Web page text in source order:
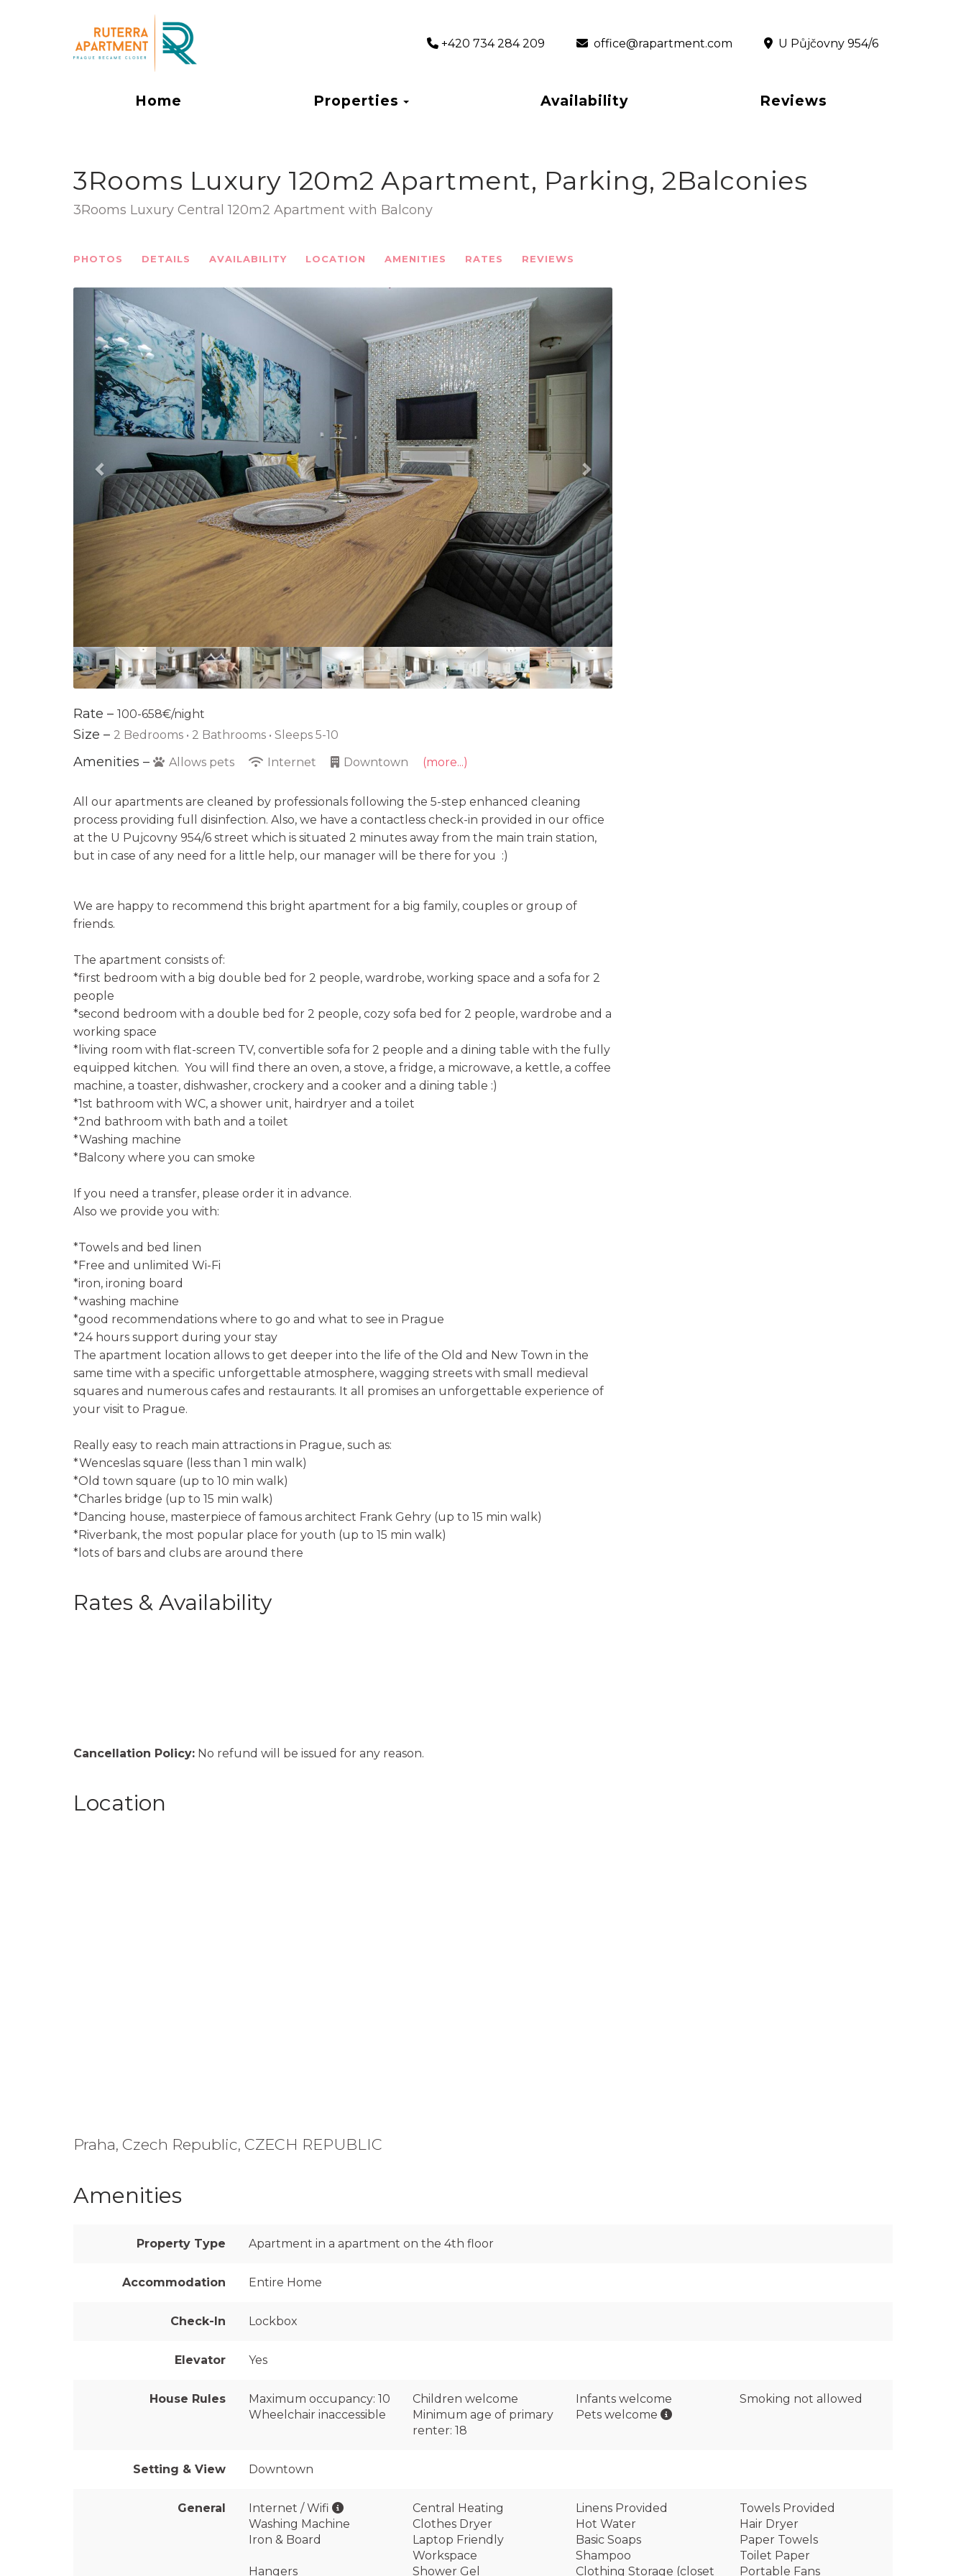
+420 734 284 209 ‎ office@rapartment.com ‎ U Půjčovny 954/6
Home Properties Toggle DropdownAvailability Reviews
3Rooms Luxury 120m2 Apartment, Parking, 2Balconies
3Rooms Luxury Central 120m2 Apartment with Balcony
PHOTOS DETAILS AVAILABILITY LOCATION AMENITIES RATES REVIEWS
Previous Next
Rate – 100-658€/night
Size – 2 Bedrooms • 2 Bathrooms • Sleeps 5-10
Amenities – Allows pets Internet Downtown (more...)
All our apartments are cleaned by professionals following the 5-step enhanced cleaning
process providing full disinfection. Also, we have a contactless check-in provided in our office
at the U Pujcovny 954/6 street which is situated 2 minutes away from the main train station,
but in case of any need for a little help, our manager will be there for you :)
We are happy to recommend this bright apartment for a big family, couples or group of
friends.
The apartment consists of:
*first bedroom with a big double bed for 2 people, wardrobe, working space and a sofa for 2
people
*second bedroom with a double bed for 2 people, cozy sofa bed for 2 people, wardrobe and a
working space
*living room with flat-screen TV, convertible sofa for 2 people and a dining table with the fully
equipped kitchen. You will find there an oven, a stove, a fridge, a microwave, a kettle, a coffee
machine, a toaster, dishwasher, crockery and a cooker and a dining table :)
*1st bathroom with WC, a shower unit, hairdryer and a toilet
*2nd bathroom with bath and a toilet
*Washing machine
*Balcony where you can smoke
If you need a transfer, please order it in advance.
Also we provide you with:
*Towels and bed linen
*Free and unlimited Wi-Fi
*iron, ironing board
*washing machine
*good recommendations where to go and what to see in Prague
*24 hours support during your stay
The apartment location allows to get deeper into the life of the Old and New Town in the
same time with a specific unforgettable atmosphere, wagging streets with small medieval
squares and numerous cafes and restaurants. It all promises an unforgettable experience of
your visit to Prague.
Really easy to reach main attractions in Prague, such as:
*Wenceslas square (less than 1 min walk)
*Old town square (up to 10 min walk)
*Charles bridge (up to 15 min walk)
*Dancing house, masterpiece of famous architect Frank Gehry (up to 15 min walk)
*Riverbank, the most popular place for youth (up to 15 min walk)
*lots of bars and clubs are around there
Rates & Availability
Cancellation Policy: No refund will be issued for any reason.
Location
Praha, Czech Republic, CZECH REPUBLIC
Amenities
Property Type Apartment in a apartment on the 4th floor
Accommodation Entire Home
Check-In Lockbox
Elevator Yes
House Rules Maximum occupancy: 10 Children welcome Infants welcome
Smoking not allowed
Wheelchair inaccessible
Minimum age of primary
renter: 18
Pets welcome
Setting & View Downtown
General Internet / Wifi Central Heating Linens Provided
Towels Provided
Washing Machine
Clothes Dryer Hot Water
Hair Dryer
Iron & Board
Laptop Friendly
Workspace
Basic Soaps
Paper Towels
Shampoo
Toilet Paper
Hangers
Shower Gel Clothing Storage (closet Portable Fans